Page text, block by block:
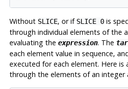
Without SLICE, or if SLICE 0is
through individual elements of the
evaluating the expression. The
each element value in sequence,
executed for each element. Here
through the elements of an integer